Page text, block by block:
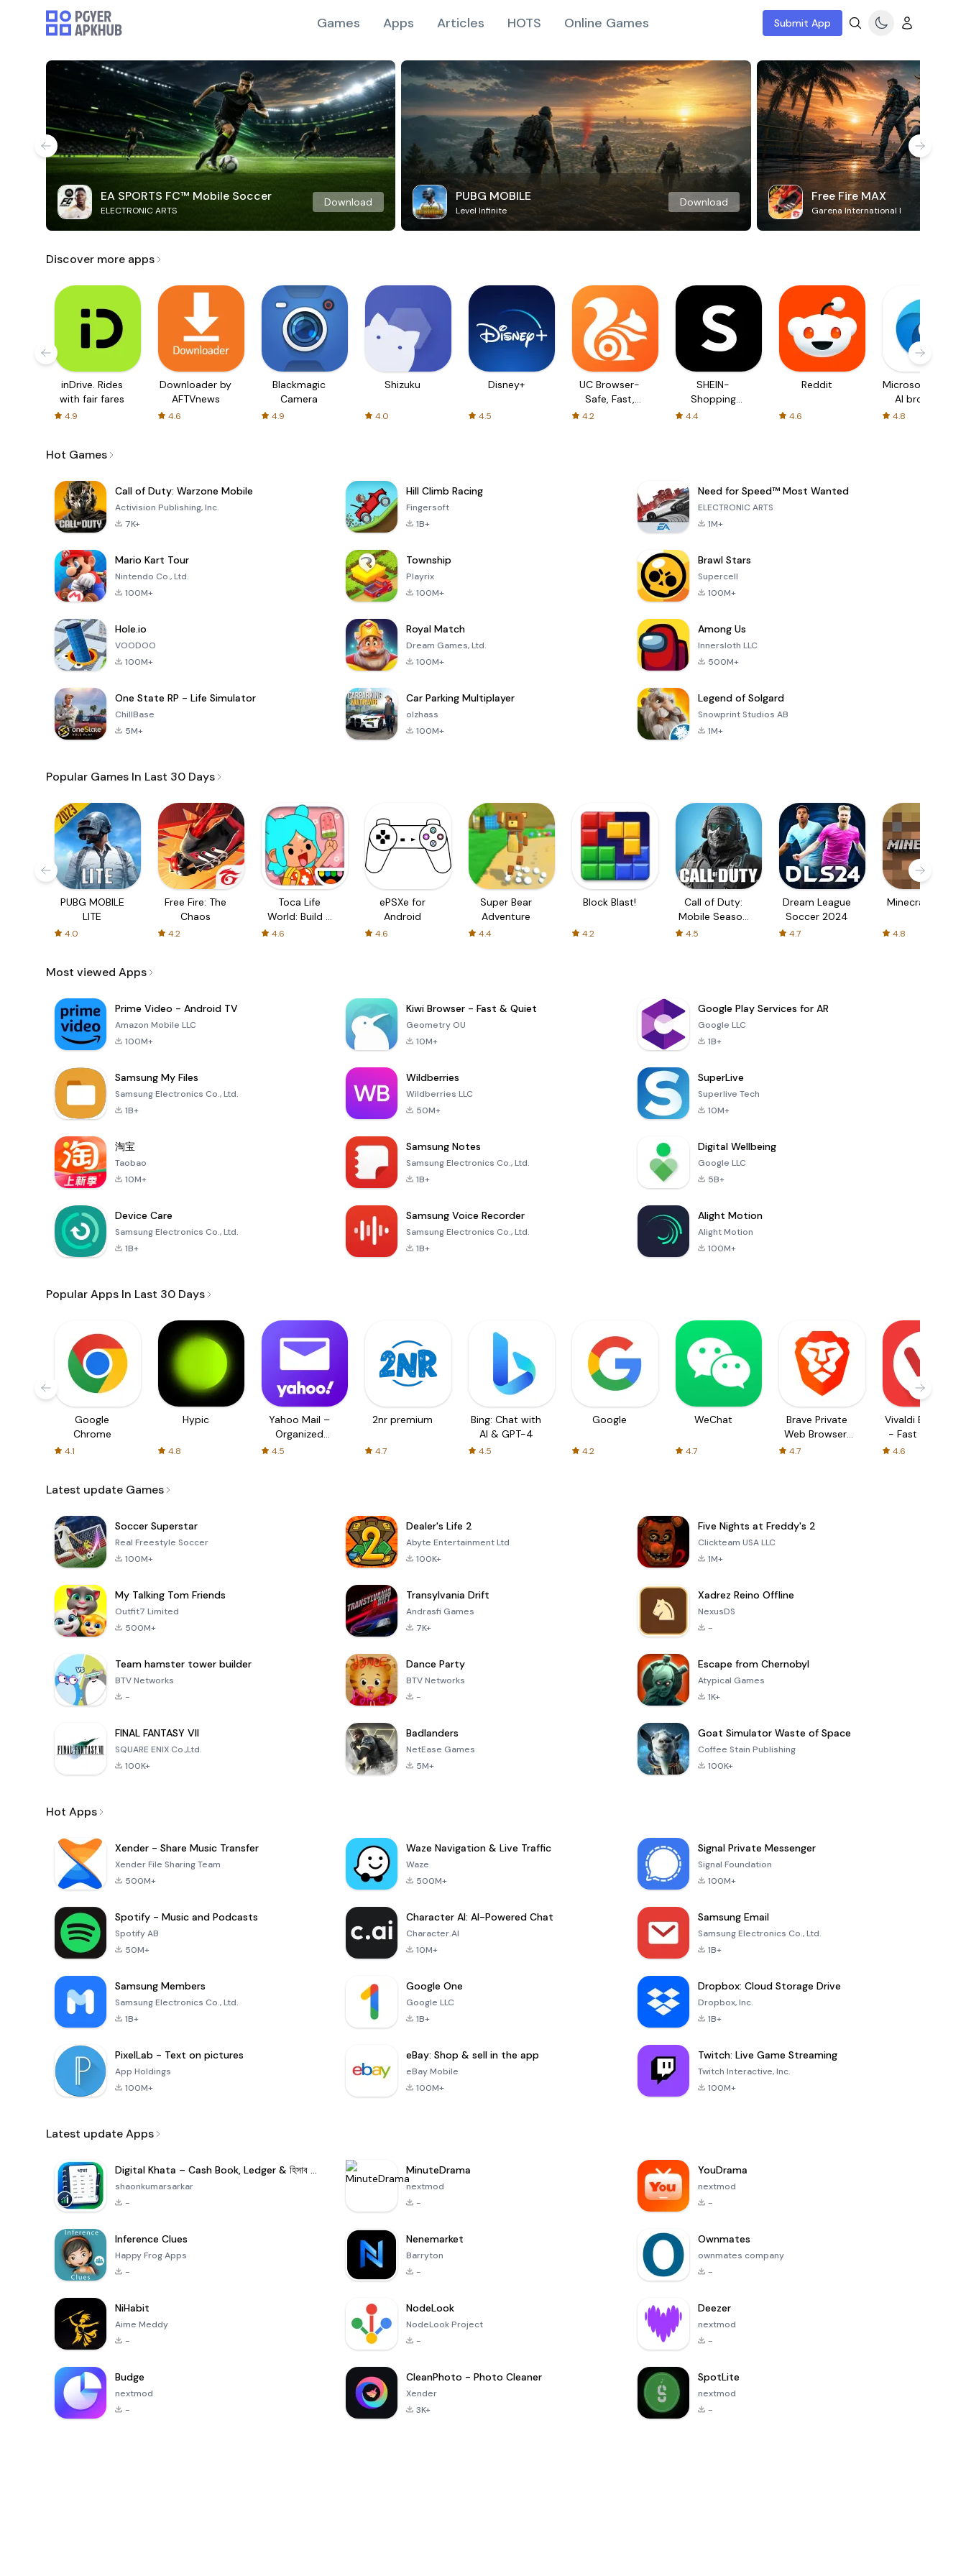
Games Apps Articles HOTS Online Games Submit App
EA SPORTS FC™ Mobile Soccer
ELECTRONIC ARTS
Download PUBG MOBILE
Level Infinite
Download Free Fire MAX
Garena International I
Discover more apps
inDrive. Rides
with fair fares
4.9
Downloader by
AFTVnews
4.6
Blackmagic
Camera
4.9
Shizuku
4.0
Disney+
4.5
UC Browser-
Safe, Fast,
Private
4.2
SHEIN-
Shopping
4.4
Reddit
4.6
Microsoft Edge:
AI browser
4.8
Hot Games
Call of Duty: Warzone Mobile
Activision Publishing, Inc.
7K+
Hill Climb Racing
Fingersoft
1B+
Need for Speed™ Most Wanted
ELECTRONIC ARTS
1M+
Mario Kart Tour
Nintendo Co., Ltd.
100M+
Township
Playrix
100M+
Brawl Stars
Supercell
100M+
Hole.io
VOODOO
100M+
Royal Match
Dream Games, Ltd.
100M+
Among Us
Innersloth LLC
500M+
One State RP - Life Simulator
ChillBase
5M+
Car Parking Multiplayer
olzhass
100M+
Legend of Solgard
Snowprint Studios AB
1M+
Popular Games In Last 30 Days
PUBG MOBILE
LITE
4.0
Free Fire: The
Chaos
4.2
Toca Life
World: Build a
4.6
ePSXe for
Android
4.6
Super Bear
Adventure
4.4
Block Blast!
4.2
Call of Duty:
Mobile Season
4.5
Dream League
Soccer 2024
4.7
Minecraft Trial
4.8
Most viewed Apps
Prime Video - Android TV
Amazon Mobile LLC
100M+
Kiwi Browser - Fast & Quiet
Geometry OU
10M+
Google Play Services for AR
Google LLC
1B+
Samsung My Files
Samsung Electronics Co., Ltd.
1B+
Wildberries
Wildberries LLC
50M+
SuperLive
Superlive Tech
10M+
淘宝
Taobao
10M+
Samsung Notes
Samsung Electronics Co., Ltd.
1B+
Digital Wellbeing
Google LLC
5B+
Device Care
Samsung Electronics Co., Ltd.
1B+
Samsung Voice Recorder
Samsung Electronics Co., Ltd.
1B+
Alight Motion
Alight Motion
100M+
Popular Apps In Last 30 Days
Google
Chrome
4.1
Hypic
4.8
Yahoo Mail –
Organized
4.5
2nr premium
4.7
Bing: Chat with
AI & GPT-4
4.5
Google
4.2
WeChat
4.7
Brave Private
Web Browser,
4.7
Vivaldi Browser
- Fast & Safe
4.6
Latest update Games
Soccer Superstar
Real Freestyle Soccer
100M+
Dealer's Life 2
Abyte Entertainment Ltd
100K+
Five Nights at Freddy's 2
Clickteam USA LLC
1M+
My Talking Tom Friends
Outfit7 Limited
500M+
Transylvania Drift
Andrasfi Games
7K+
Xadrez Reino Offline
NexusDS
-
Team hamster tower builder
BTV Networks
-
Dance Party
BTV Networks
-
Escape from Chernobyl
Atypical Games
1K+
FINAL FANTASY VII
SQUARE ENIX Co.,Ltd.
100K+
Badlanders
NetEase Games
5M+
Goat Simulator Waste of Space
Coffee Stain Publishing
100K+
Hot Apps
Xender - Share Music Transfer
Xender File Sharing Team
500M+
Waze Navigation & Live Traffic
Waze
500M+
Signal Private Messenger
Signal Foundation
100M+
Spotify - Music and Podcasts
Spotify AB
50M+
Character AI: AI-Powered Chat
Character.AI
10M+
Samsung Email
Samsung Electronics Co., Ltd.
1B+
Samsung Members
Samsung Electronics Co., Ltd.
1B+
Google One
Google LLC
1B+
Dropbox: Cloud Storage Drive
Dropbox, Inc.
1B+
PixelLab - Text on pictures
App Holdings
100M+
eBay: Shop & sell in the app
eBay Mobile
100M+
Twitch: Live Game Streaming
Twitch Interactive, Inc.
100M+
Latest update Apps
Digital Khata – Cash Book, Ledger & হিসাব খাতা
shaonkumarsarkar
-
MinuteDrama
nextmod
-
YouDrama
nextmod
-
Inference Clues
Happy Frog Apps
-
Nenemarket
Barryton
-
Ownmates
ownmates company
-
NiHabit
Aime Meddy
-
NodeLook
NodeLook Project
-
Deezer
nextmod
-
Budge
nextmod
-
CleanPhoto - Photo Cleaner
Xender
3K+
SpotLite
nextmod
-